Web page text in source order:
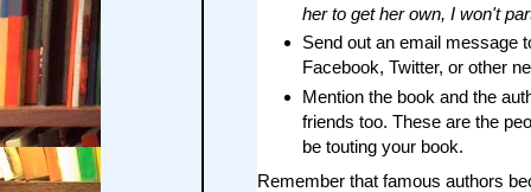
her to get her own, I won't
Send out an email message
Facebook, Twitter, or other
Mention the book and the
friends too. These are the
be touting your book.
Remember that famous authors